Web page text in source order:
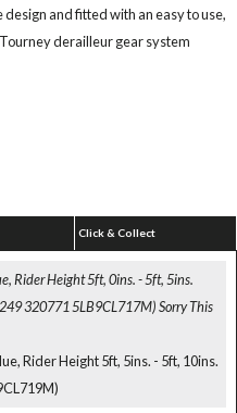
and fitted with an easy to use,
derailleur gear system
Click & Collect
Rider Height 5ft, 0ins. - 5ft, 5ins.
320771 5LB9CL717M)Sorry This
Rider Height 5ft, 5ins. - 5ft, 10ins.